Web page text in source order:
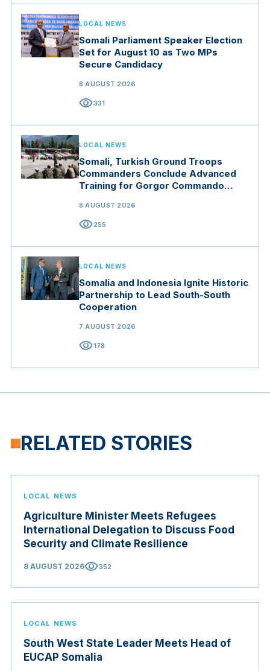
LOCAL NEWS
Somali Parliament Speaker Election
Set for August 10 as Two MPs
Secure Candidacy
8 AUGUST 2026
visibility331
LOCAL NEWS
Somali, Turkish Ground Troops
Commanders Conclude Advanced
Training for Gorgor Commando
8 AUGUST 2026
visibility255
LOCAL NEWS
Somalia and Indonesia Ignite Historic
Partnership to Lead South-South
Cooperation
7 AUGUST 2026
visibility178
RELATED STORIES
LOCAL NEWS
Agriculture Minister Meets Refugees
International Delegation to Discuss Food
Security and Climate Resilience
8 AUGUST 2026visibility352
LOCAL NEWS
South West State Leader Meets Head of
EUCAP Somalia